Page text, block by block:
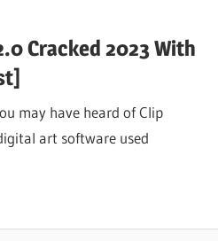
Cracked 2023 With
may have heard of Clip
art software used